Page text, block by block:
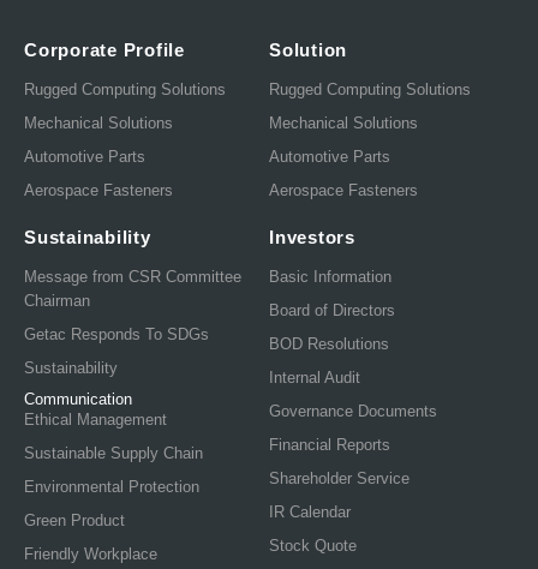
Corporate Profile
Rugged Computing Solutions
Mechanical Solutions
Automotive Parts
Aerospace Fasteners
Solution
Rugged Computing Solutions
Mechanical Solutions
Automotive Parts
Aerospace Fasteners
Sustainability
Message from CSR Committee
Chairman
Getac Responds To SDGs
Sustainability
Communication
Ethical Management
Sustainable Supply Chain
Environmental Protection
Green Product
Friendly Workplace
Investors
Basic Information
Board of Directors
BOD Resolutions
Internal Audit
Governance Documents
Financial Reports
Shareholder Service
IR Calendar
Stock Quote